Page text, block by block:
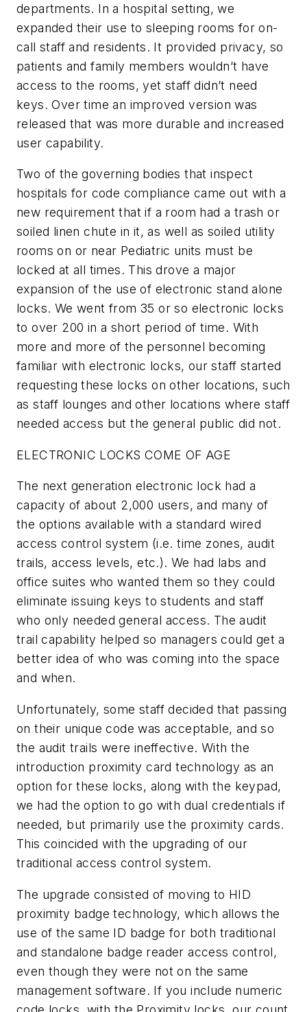
departments. In a hospital setting, we
expanded their use to sleeping rooms for on-
call staff and residents. It provided privacy, so
patients and family members wouldn’t have
access to the rooms, yet staff didn’t need
keys. Over time an improved version was
released that was more durable and increased
user capability.
Two of the governing bodies that inspect
hospitals for code compliance came out with a
new requirement that if a room had a trash or
soiled linen chute in it, as well as soiled utility
rooms on or near Pediatric units must be
locked at all times. This drove a major
expansion of the use of electronic stand alone
locks. We went from 35 or so electronic locks
to over 200 in a short period of time. With
more and more of the personnel becoming
familiar with electronic locks, our staff started
requesting these locks on other locations, such
as staff lounges and other locations where staff
needed access but the general public did not.
ELECTRONIC LOCKS COME OF AGE
The next generation electronic lock had a
capacity of about 2,000 users, and many of
the options available with a standard wired
access control system (i.e. time zones, audit
trails, access levels, etc.). We had labs and
office suites who wanted them so they could
eliminate issuing keys to students and staff
who only needed general access. The audit
trail capability helped so managers could get a
better idea of who was coming into the space
and when.
Unfortunately, some staff decided that passing
on their unique code was acceptable, and so
the audit trails were ineffective. With the
introduction proximity card technology as an
option for these locks, along with the keypad,
we had the option to go with dual credentials if
needed, but primarily use the proximity cards.
This coincided with the upgrading of our
traditional access control system.
The upgrade consisted of moving to HID
proximity badge technology, which allows the
use of the same ID badge for both traditional
and standalone badge reader access control,
even though they were not on the same
management software. If you include numeric